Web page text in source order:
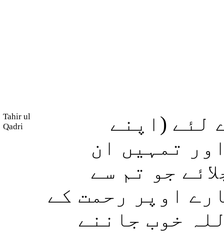
Tahir ul
Qadri
لئے (اپنے
تمہیں ان
جو تم سے
اوپر رحمت کے
خوب جاننے